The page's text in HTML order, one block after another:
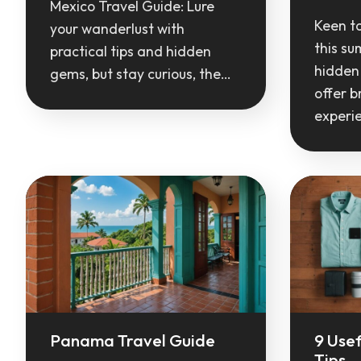
Mexico Travel Guide: Lure
your wanderlust with
practical tips and hidden
gems, but stay curious, the…
Keen
this
offer
Panama Travel Guide
9